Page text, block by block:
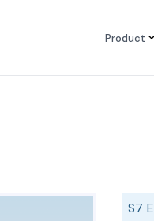
Product
S7 E